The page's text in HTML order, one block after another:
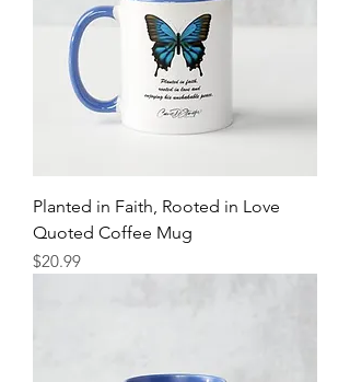
Planted in Faith, Rooted in Love
Quoted Coffee Mug
Price
$20.99